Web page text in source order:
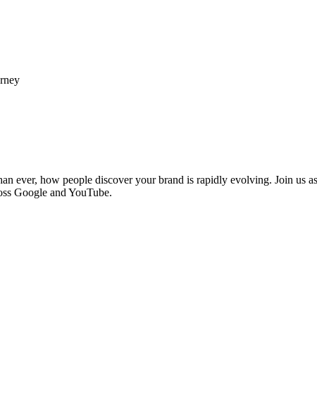
ever, how people discover your brand is rapidly evolving. Join us
Google and YouTube.